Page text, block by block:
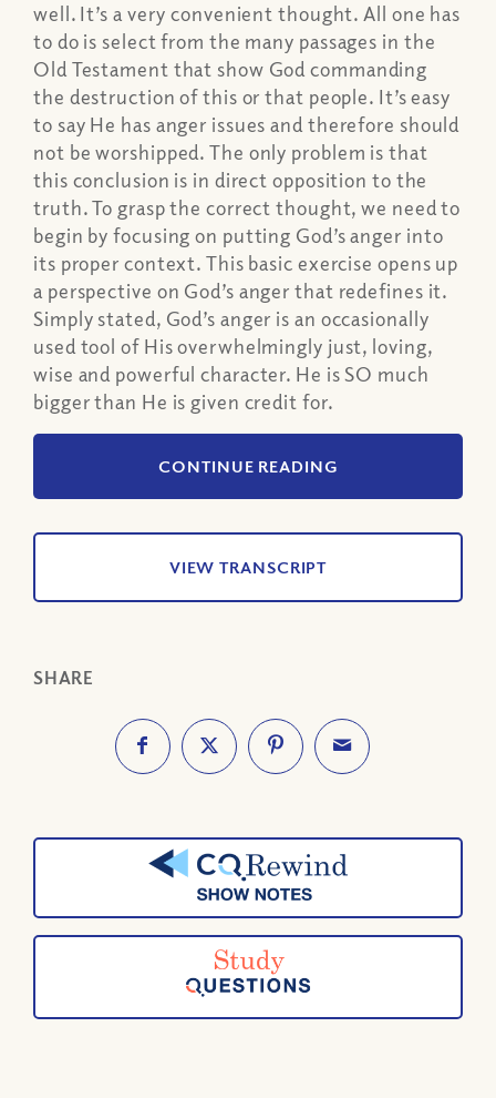
well. It’s a very convenient thought. All one has
to do is select from the many passages in the
Old Testament that show God commanding
the destruction of this or that people. It’s easy
to say He has anger issues and therefore should
not be worshipped. The only problem is that
this conclusion is in direct opposition to the
truth. To grasp the correct thought, we need to
begin by focusing on putting God’s anger into
its proper context. This basic exercise opens up
a perspective on God’s anger that redefines it.
Simply stated, God’s anger is an occasionally
used tool of His overwhelmingly just, loving,
wise and powerful character. He is SO much
bigger than He is given credit for.
CONTINUE READING
VIEW TRANSCRIPT
SHARE